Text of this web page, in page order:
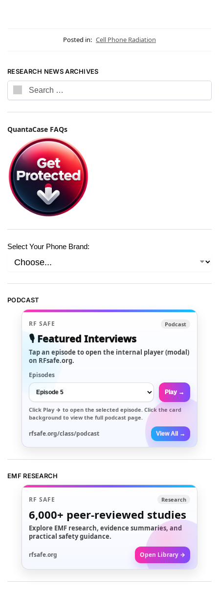
Posted in: Cell Phone Radiation
RESEARCH NEWS ARCHIVES
QuantaCase FAQs
Select Your Phone Brand:
PODCAST
RF SAFE Podcast
🎙️ Featured Interviews
Tap an episode to open the internal player (modal)
on RFsafe.org.
Episodes
Play →
Click Play → to open the selected episode. Click the card
background to view the full podcast page.
rfsafe.org/class/podcast View All →
EMF RESEARCH
RF SAFE Research
6,000+ peer-reviewed studies
Explore EMF research, evidence summaries, and
practical safety guidance.
rfsafe.org Open Library →